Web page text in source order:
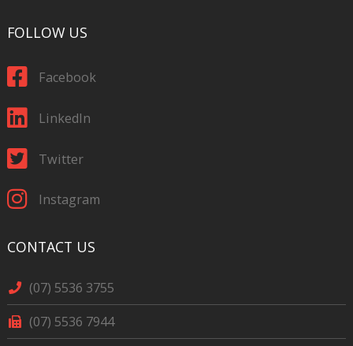
FOLLOW US
Facebook
LinkedIn
Twitter
Instagram
CONTACT US
(07) 5536 3755
(07) 5536 7944